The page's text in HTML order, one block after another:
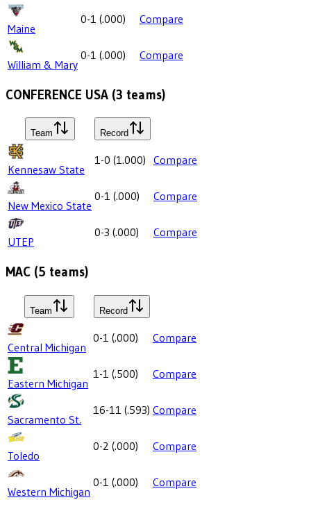
Maine
0-1 (.000) Compare
William & Mary
0-1 (.000) Compare
CONFERENCE USA (3 teams)
Team Record
Kennesaw State
1-0 (1.000) Compare
New Mexico State
0-1 (.000) Compare
UTEP
0-3 (.000) Compare
MAC (5 teams)
Team Record
Central Michigan
0-1 (.000) Compare
Eastern Michigan
1-1 (.500) Compare
Sacramento St.
16-11 (.593) Compare
Toledo
0-2 (.000) Compare
Western Michigan
0-1 (.000) Compare